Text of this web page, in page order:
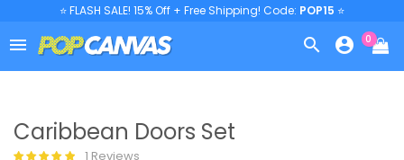
⭐ FLASH SALE! 15% Off + Free Shipping! Code: POP15 ⭐
   0
Caribbean Doors Set
1 Reviews